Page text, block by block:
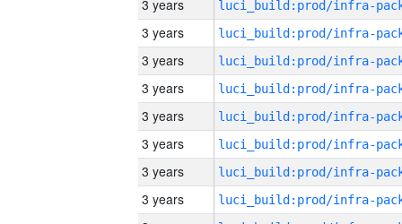
3 years
3 years
3 years
3 years
3 years
3 years
3 years
3 years